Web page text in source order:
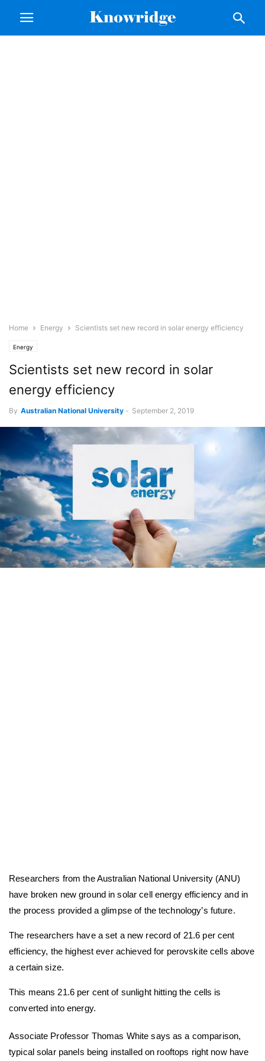
Home Energy Scientists set new record in solar energy efficiency
Energy
Scientists set new record in solar
energy efficiency
By Australian National University - September 2, 2019
Researchers from the Australian National University (ANU)
have broken new ground in solar cell energy efficiency and in
the process provided a glimpse of the technology’s future.
The researchers have a set a new record of 21.6 per cent
efficiency, the highest ever achieved for perovskite cells above
a certain size.
This means 21.6 per cent of sunlight hitting the cells is
converted into energy.
Associate Professor Thomas White says as a comparison,
typical solar panels being installed on rooftops right now have